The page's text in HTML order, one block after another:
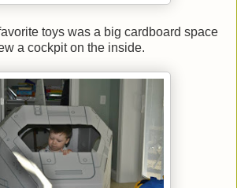
toys was a big cardboard space
a cockpit on the inside.